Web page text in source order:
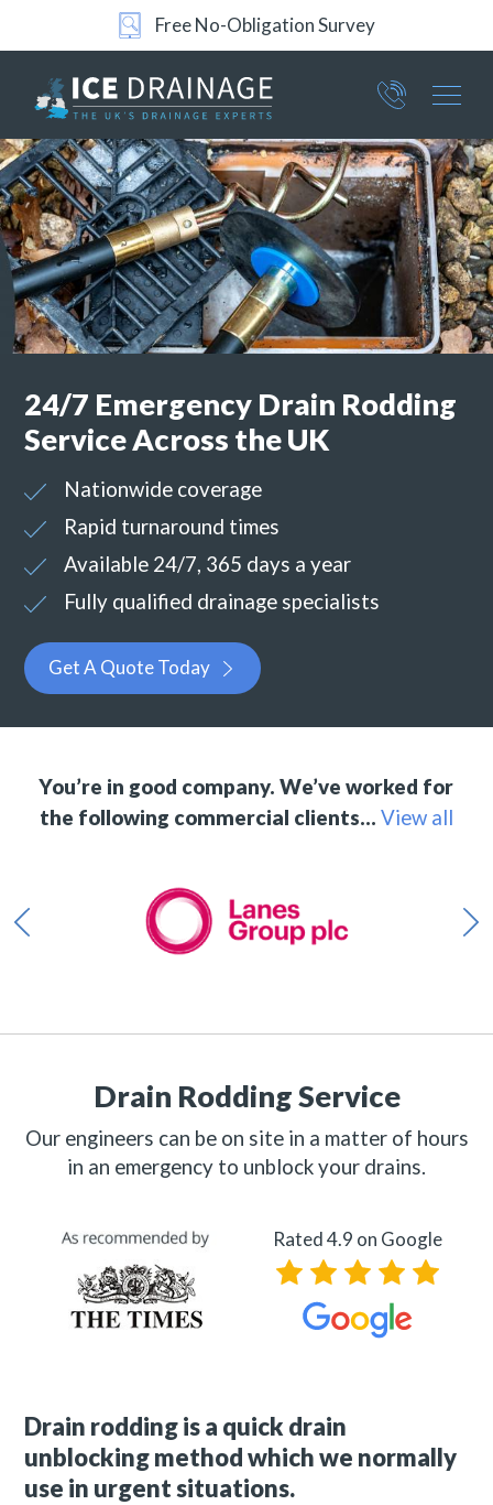
Free No-Obligation Survey
Part of ICE Services Group
376
4801
24/7 Emergency Drain Rodding
Service Across the UK
Nationwide coverage
Rapid turnaround times
Available 24/7, 365 days a year
Fully qualified drainage specialists
Get A Quote Today
You’re in good company. We’ve worked for
the following commercial clients… View all
Drain Rodding Service
Our engineers can be on site in a matter of hours
in an emergency to unblock your drains.
Rated 4.9 on Google
Drain rodding is a quick drain
unblocking method which we normally
use in urgent situations.